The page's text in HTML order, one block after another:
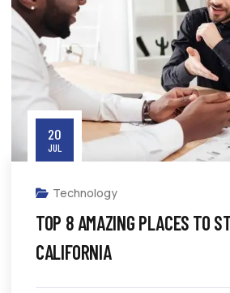
20
JUL
Technology
TOP 8 AMAZING PLACES TO
CALIFORNIA